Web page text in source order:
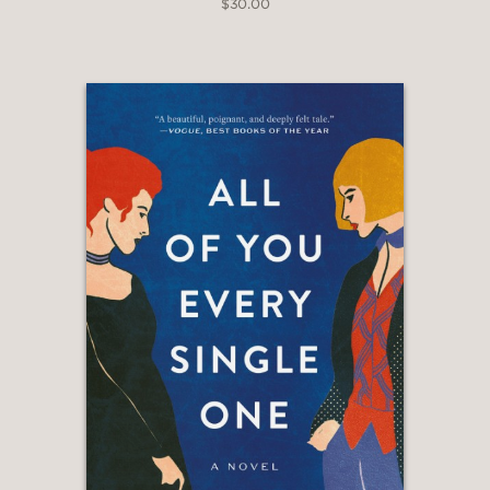
Anticipated of 2024
“[A] provocative first novel . . .
Lacroix’s experiments with a
multiverse structure and body horror
generate potent symbols for the
struggles of queer relationships, as
does her biting wit . . . Readers won’t
soon forget Lacroix’s singular voice.”
—PUBLISHERS WEEKLY
“LaCroix’s debut novel . . . follows a
lesbian couple as their relationship falls
to pieces across a number of possible
realities. The increasingly fascinating
and troubling potentialities—B-list
$30.00